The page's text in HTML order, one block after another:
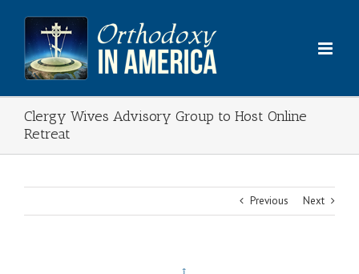
content
Clergy Wives Advisory Group to Host Online
Retreat
Previous Next